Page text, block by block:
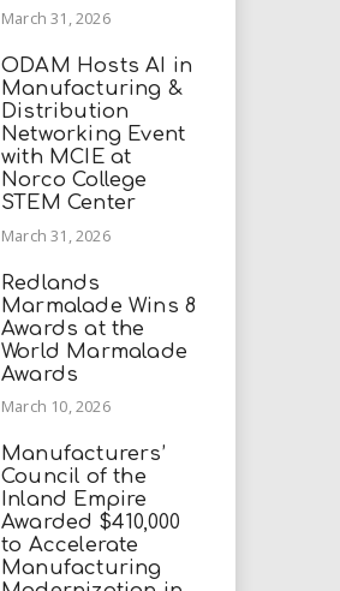
March 31, 2026
ODAM Hosts AI in
Manufacturing &
Distribution
Networking Event
with MCIE at
Norco College
STEM Center
March 31, 2026
Redlands
Marmalade Wins 8
Awards at the
World Marmalade
Awards
March 10, 2026
Manufacturers’
Council of the
Inland Empire
Awarded $410,000
to Accelerate
Manufacturing